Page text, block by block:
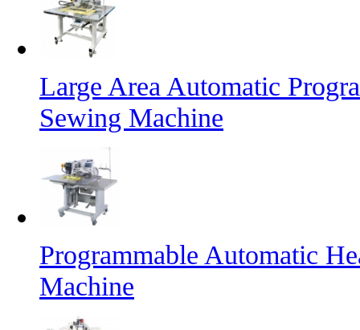
Large Area Automatic
Sewing Machine
Programmable Automatic
Machine